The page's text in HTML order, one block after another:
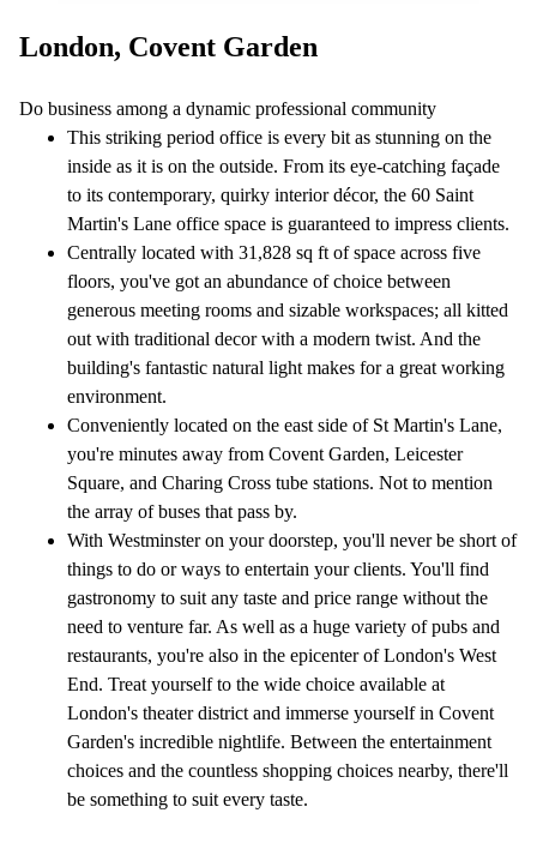
London, Covent Garden
Do business among a dynamic professional community
This striking period office is every bit as stunning on the
inside as it is on the outside. From its eye-catching façade
to its contemporary, quirky interior décor, the 60 Saint
Martin's Lane office space is guaranteed to impress clients.
Centrally located with 31,828 sq ft of space across five
floors, you've got an abundance of choice between
generous meeting rooms and sizable workspaces; all kitted
out with traditional decor with a modern twist. And the
building's fantastic natural light makes for a great working
environment.
Conveniently located on the east side of St Martin's Lane,
you're minutes away from Covent Garden, Leicester
Square, and Charing Cross tube stations. Not to mention
the array of buses that pass by.
With Westminster on your doorstep, you'll never be short of
things to do or ways to entertain your clients. You'll find
gastronomy to suit any taste and price range without the
need to venture far. As well as a huge variety of pubs and
restaurants, you're also in the epicenter of London's West
End. Treat yourself to the wide choice available at
London's theater district and immerse yourself in Covent
Garden's incredible nightlife. Between the entertainment
choices and the countless shopping choices nearby, there'll
be something to suit every taste.